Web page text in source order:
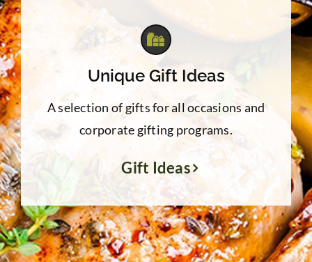
Unique Gift Ideas
A selection of gifts for all occasions and
corporate gifting programs.
Gift Ideas